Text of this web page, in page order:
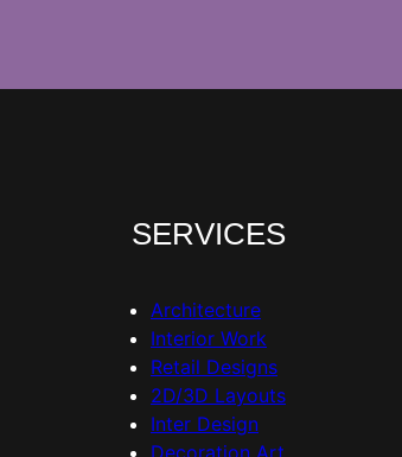
SERVICES
Architecture
Interior Work
Retail Designs
2D/3D Layouts
Inter Design